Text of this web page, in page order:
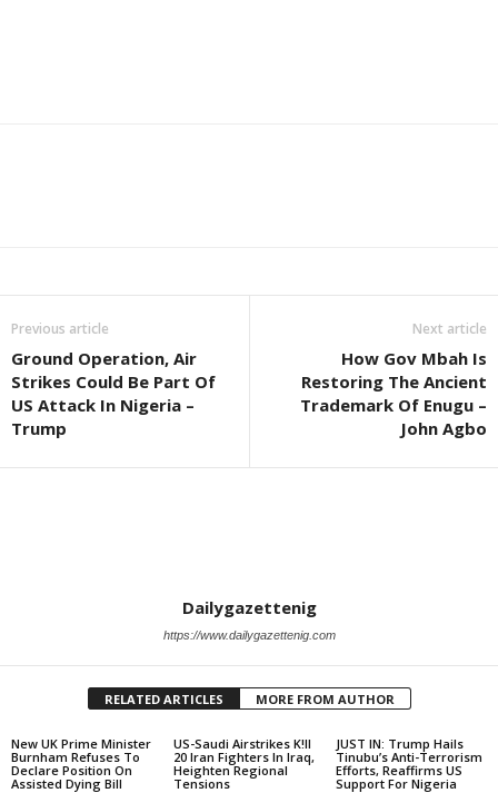
Previous article
Ground Operation, Air
Strikes Could Be Part Of
US Attack In Nigeria –
Trump
Next article
How Gov Mbah Is
Restoring The Ancient
Trademark Of Enugu –
John Agbo
Dailygazettenig
https://www.dailygazettenig.com
RELATED ARTICLES MORE FROM AUTHOR
New UK Prime Minister
Burnham Refuses To
Declare Position On
Assisted Dying Bill
US-Saudi Airstrikes K!ll
20 Iran Fighters In Iraq,
Heighten Regional
Tensions
JUST IN: Trump Hails
Tinubu’s Anti-Terrorism
Efforts, Reaffirms US
Support For Nigeria